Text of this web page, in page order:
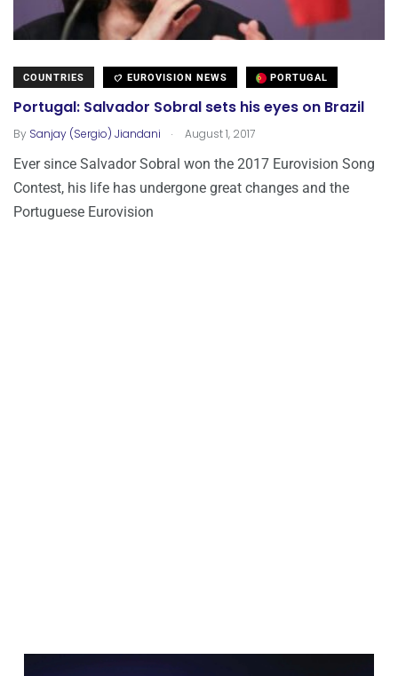
COUNTRIES EUROVISION NEWS PORTUGAL
Portugal: Salvador Sobral sets his eyes on Brazil
By Sanjay (Sergio) Jiandani . August 1, 2017
Ever since Salvador Sobral won the 2017 Eurovision Song
Contest, his life has undergone great changes and the
Portuguese Eurovision